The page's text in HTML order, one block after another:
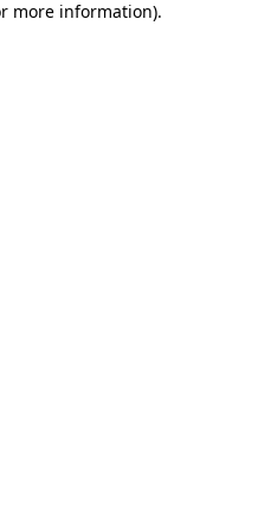
more information).